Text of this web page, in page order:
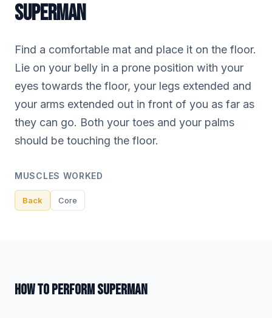
SUPERMAN
Find a comfortable mat and place it on the floor.
Lie on your belly in a prone position with your
eyes towards the floor, your legs extended and
your arms extended out in front of you as far as
they can go. Both your toes and your palms
should be touching the floor.
MUSCLES WORKED
Back Core
HOW TO PERFORM SUPERMAN